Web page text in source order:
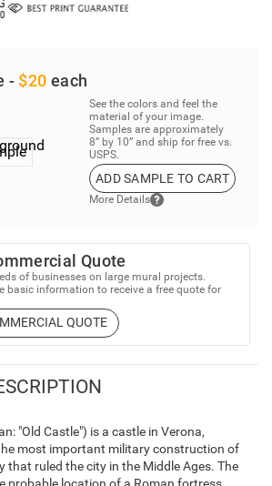
- $20 each
See the colors and feel the
material of your image.
Samples are approximately
8” by 10” and ship for free vs.
USPS.
ADD SAMPLE TO CART
More Details
Quote
of businesses on large mural projects.
basic information to receive a free quote for
QUOTE
"Old Castle") is a castle in Verona,
most important military construction of
that ruled the city in the Middle Ages. The